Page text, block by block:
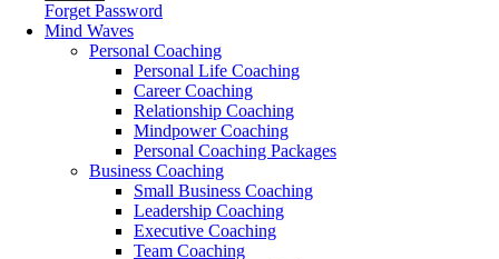
Forget Password
Mind Waves
Personal Coaching
Personal Life Coaching
Career Coaching
Relationship Coaching
Mindpower Coaching
Personal Coaching Packages
Business Coaching
Small Business Coaching
Leadership Coaching
Executive Coaching
Team Coaching